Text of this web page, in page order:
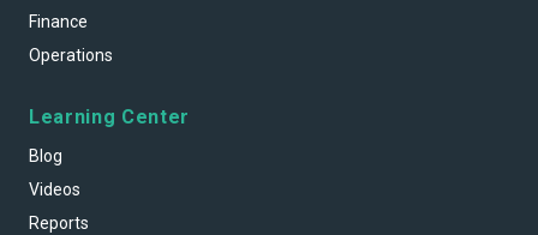
Finance
Operations
Learning Center
Blog
Videos
Reports